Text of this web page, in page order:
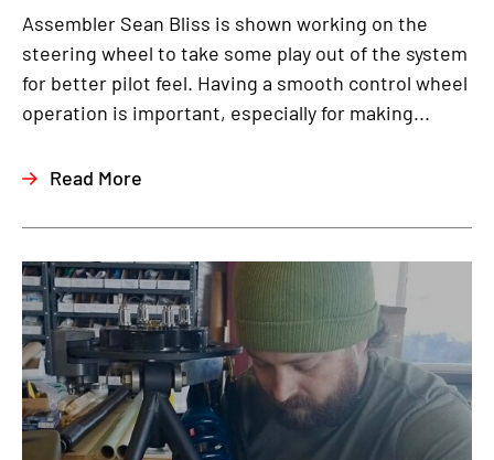
Assembler Sean Bliss is shown working on the
steering wheel to take some play out of the system
for better pilot feel. Having a smooth control wheel
operation is important, especially for making...
Read More